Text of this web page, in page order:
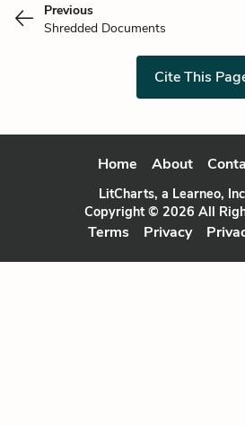
Previous
Shredded Documents
Cite This
Home About
LitCharts, a Learneo,
Copyright © 2026 All
Terms Privacy